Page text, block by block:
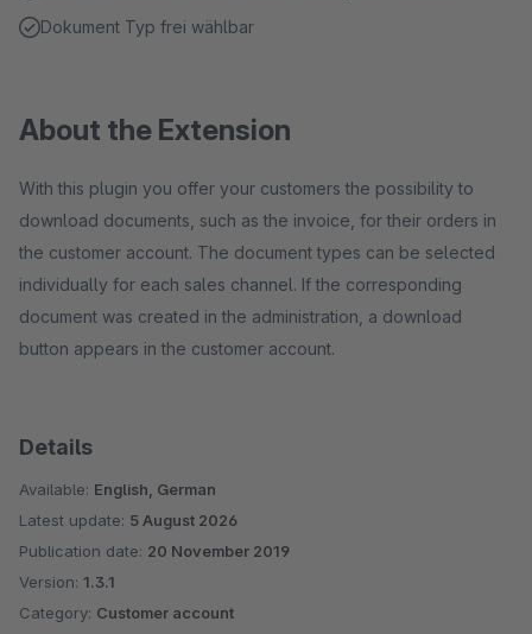
Dokument Typ frei wählbar
About the Extension
With this plugin you offer your customers the possibility to
download documents, such as the invoice, for their orders in
the customer account. The document types can be selected
individually for each sales channel. If the corresponding
document was created in the administration, a download
button appears in the customer account.
Details
Available: English, German
Latest update: 5 August 2026
Publication date: 20 November 2019
Version: 1.3.1
Category: Customer account